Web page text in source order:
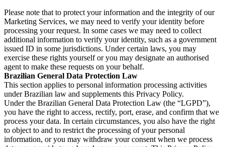
Please note that to protect your information and the integrity of our
Marketing Services, we may need to verify your identity before
processing your request. In some cases we may need to collect
additional information to verify your identity, such as a government
issued ID in some jurisdictions. Under certain laws, you may
exercise these rights yourself or you may designate an authorised
agent to make these requests on your behalf.
Brazilian General Data Protection Law
This section applies to personal information processing activities
under Brazilian law and supplements this Privacy Policy.
Under the Brazilian General Data Protection Law (the “LGPD”),
you have the right to access, rectify, port, erase, and confirm that we
process your data. In certain circumstances, you also have the right
to object to and to restrict the processing of your personal
information, or you may withdraw your consent when we process